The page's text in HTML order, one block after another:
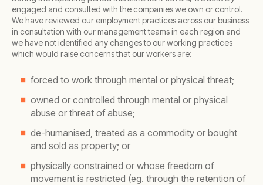
engaged and consulted with the companies we own or control.
We have reviewed our employment practices across our business
in consultation with our management teams in each region and
we have not identified any changes to our working practices
which would raise concerns that our workers are:
forced to work through mental or physical threat;
owned or controlled through mental or physical
abuse or threat of abuse;
de-humanised, treated as a commodity or bought
and sold as property; or
physically constrained or whose freedom of
movement is restricted (eg. through the retention of